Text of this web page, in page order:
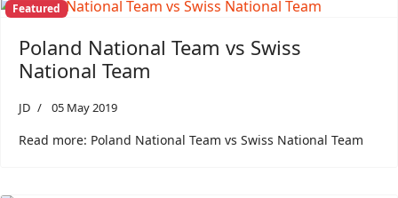
Featured
Poland National Team vs Swiss
National Team
JD 05 May 2019
Read more: Poland National Team vs Swiss National Team